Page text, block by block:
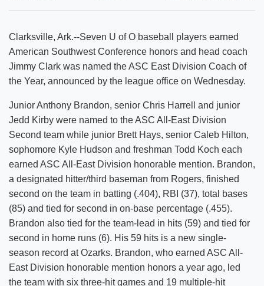
Clarksville, Ark.--Seven U of O baseball players earned
American Southwest Conference honors and head coach
Jimmy Clark was named the ASC East Division Coach of
the Year, announced by the league office on Wednesday.
Junior Anthony Brandon, senior Chris Harrell and junior
Jedd Kirby were named to the ASC All-East Division
Second team while junior Brett Hays, senior Caleb Hilton,
sophomore Kyle Hudson and freshman Todd Koch each
earned ASC All-East Division honorable mention. Brandon,
a designated hitter/third baseman from Rogers, finished
second on the team in batting (.404), RBI (37), total bases
(85) and tied for second in on-base percentage (.455).
Brandon also tied for the team-lead in hits (59) and tied for
second in home runs (6). His 59 hits is a new single-
season record at Ozarks. Brandon, who earned ASC All-
East Division honorable mention honors a year ago, led
the team with six three-hit games and 19 multiple-hit